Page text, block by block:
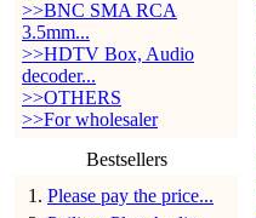
>>BNC SMA RCA
3.5mm...
>>HDTV Box, Audio
decoder...
>>OTHERS
>>For wholesaler
Bestsellers
1 . Please pay the price...